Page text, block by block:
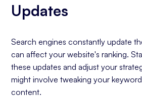
Updates
Search engines constantly update
can affect your website's ranking.
these updates and adjust your
might involve tweaking your
content.